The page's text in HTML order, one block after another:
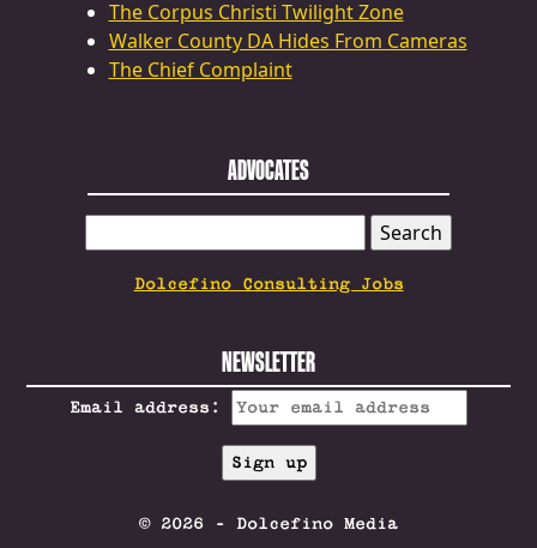
The Corpus Christi Twilight Zone
Walker County DA Hides From Cameras
The Chief Complaint
ADVOCATES
FOR:
Dolcefino Consulting Jobs
NEWSLETTER
Email address:
© 2026 - Dolcefino Media